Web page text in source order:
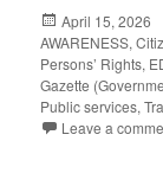
April 15, 2026
AWARENESS,
Persons’ Rights,
Gazette
Public services,
Leave a